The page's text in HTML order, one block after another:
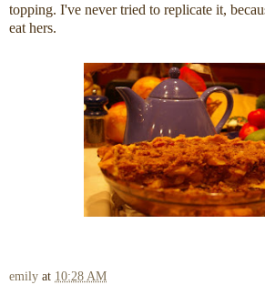
topping. I've never tried to replicate it,
eat hers.
emily at 10:28 AM